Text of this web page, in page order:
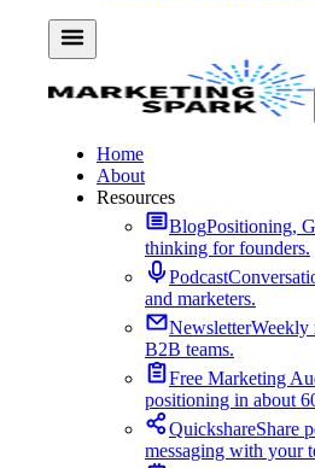
Home
About
Resources
BlogPositioning,
thinking for founders.
Podcast
and marketers.
NewsletterWeekly
B2B teams.
Free Marketing
positioning in about
QuickshareShare
messaging with your